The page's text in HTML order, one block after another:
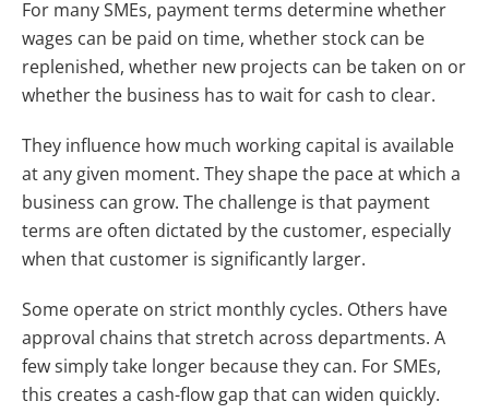
For many SMEs, payment terms determine whether
wages can be paid on time, whether stock can be
replenished, whether new projects can be taken on or
whether the business has to wait for cash to clear.
They influence how much working capital is available
at any given moment. They shape the pace at which a
business can grow. The challenge is that payment
terms are often dictated by the customer, especially
when that customer is significantly larger.
Some operate on strict monthly cycles. Others have
approval chains that stretch across departments. A
few simply take longer because they can. For SMEs,
this creates a cash-flow gap that can widen quickly.